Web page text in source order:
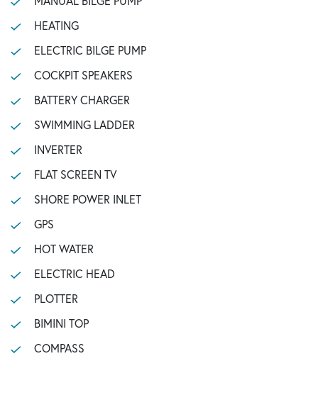
HEATING
ELECTRIC BILGE PUMP
COCKPIT SPEAKERS
BATTERY CHARGER
SWIMMING LADDER
INVERTER
FLAT SCREEN TV
SHORE POWER INLET
GPS
HOT WATER
ELECTRIC HEAD
PLOTTER
BIMINI TOP
COMPASS